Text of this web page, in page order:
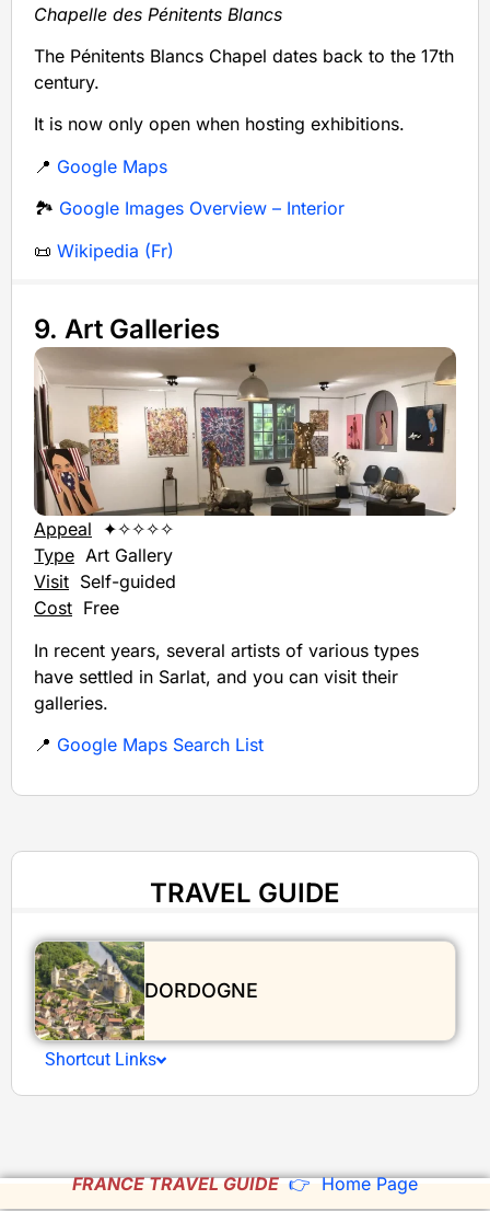
Chapelle des Pénitents Blancs
The Pénitents Blancs Chapel dates back to the 17th
century.
It is now only open when hosting exhibitions.
📍 Google Maps
🏞️ Google Images Overview – Interior
📜 Wikipedia (Fr)
9. Art Galleries
Appeal ✦✧✧✧✧
Type Art Gallery
Visit Self-guided
Cost Free
In recent years, several artists of various types
have settled in Sarlat, and you can visit their
galleries.
📍 Google Maps Search List
TRAVEL GUIDE
DORDOGNE
Shortcut Links
FRANCE TRAVEL GUIDE 👉 Home Page